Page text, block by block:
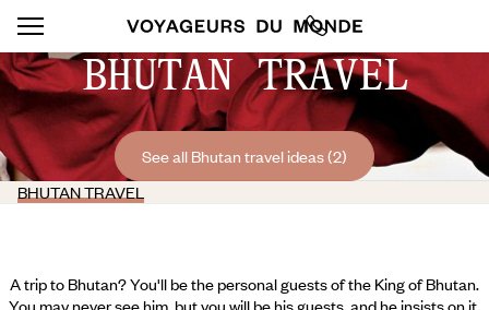
BHUTAN TRAVEL
See all Bhutan travel ideas (2)
BHUTAN TRAVEL
A trip to Bhutan? You'll be the personal guests of the King of Bhutan.
You may never see him, but you will be his guests, and he insists on it.